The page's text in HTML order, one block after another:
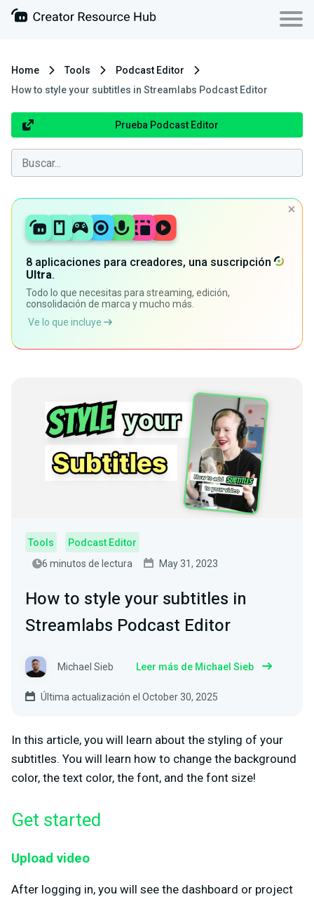
Home Tools
Podcast Editor
How to style your subtitles in Streamlabs Podcast Editor
Prueba Podcast Editor
8 aplicaciones para creadores, una suscripción
Ultra.
Todo lo que necesitas para streaming, edición,
consolidación de marca y mucho más.
Ve lo que incluye
Tools
Podcast Editor
6 minutos de lectura
May 31, 2023
How to style your subtitles in
Streamlabs Podcast Editor
Michael Sieb Leer más de Michael Sieb
Última actualización el October 30, 2025
In this article, you will learn about the styling of your
subtitles. You will learn how to change the background
color, the text color, the font, and the font size!
Get started
Upload video
After logging in, you will see the dashboard or project